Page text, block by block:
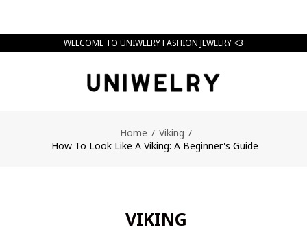
WELCOME TO UNIWELRY FASHION JEWELRY <3
Home / Viking /
How To Look Like A Viking: A Beginner's Guide
VIKING